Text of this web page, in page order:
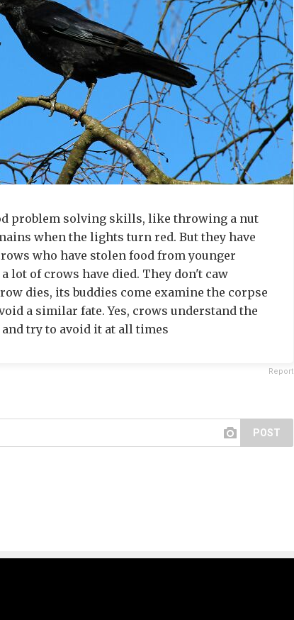
problem solving skills, like throwing a nut
when the lights turn red. But they have
who have stolen food from younger
lot of crows have died. They don't caw
dies, its buddies come examine the corpse
a similar fate. Yes, crows understand the
try to avoid it at all times
Report
POST